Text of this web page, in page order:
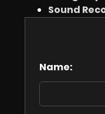
Sound
Name: